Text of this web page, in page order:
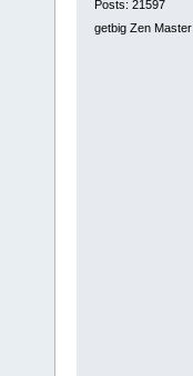
Posts: 21597
getbig Zen Master